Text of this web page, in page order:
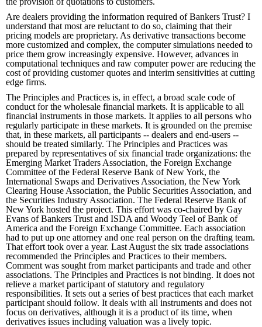
Are dealers providing the information required of Bankers Trust? I
understand that most are reluctant to do so, claiming that their
pricing models are proprietary. As derivative transactions become
more customized and complex, the computer simulations needed to
price them grow increasingly expensive. However, advances in
computational techniques and raw computer power are reducing the
cost of providing customer quotes and interim sensitivities at cutting
edge firms.
The Principles and Practices is, in effect, a broad scale code of
conduct for the wholesale financial markets. It is applicable to all
financial instruments in those markets. It applies to all persons who
regularly participate in these markets. It is grounded on the premise
that, in these markets, all participants -- dealers and end-users --
should be treated similarly. The Principles and Practices was
prepared by representatives of six financial trade organizations: the
Emerging Market Traders Association, the Foreign Exchange
Committee of the Federal Reserve Bank of New York, the
International Swaps and Derivatives Association, the New York
Clearing House Association, the Public Securities Association, and
the Securities Industry Association. The Federal Reserve Bank of
New York hosted the project. This effort was co-chaired by Gay
Evans of Bankers Trust and ISDA and Woody Teel of Bank of
America and the Foreign Exchange Committee. Each association
had to put up one attorney and one real person on the drafting team.
That effort took over a year. Last August the six trade associations
recommended the Principles and Practices to their members.
Comment was sought from market participants and trade and other
associations. The Principles and Practices is not binding. It does not
relieve a market participant of statutory and regulatory
responsibilities. It sets out a series of best practices that each market
participant should follow. It deals with all instruments and does not
focus on derivatives, although it is a product of its time, when
derivatives issues including valuation was a lively topic.